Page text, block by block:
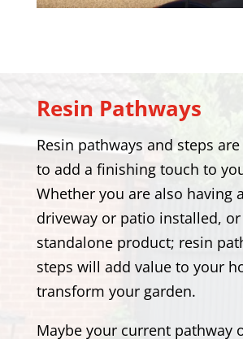
Resin Pathways
Resin pathways and steps
to add a finishing touch to
Whether you are also having
driveway or patio installed,
standalone product; resin
steps will add value to your
transform your garden.
Maybe your current pathway